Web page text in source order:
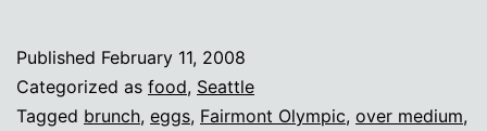
brunch
—
Published February 11, 2008
Categorized as food, Seattle
Tagged brunch, eggs, Fairmont Olympic, over medium,